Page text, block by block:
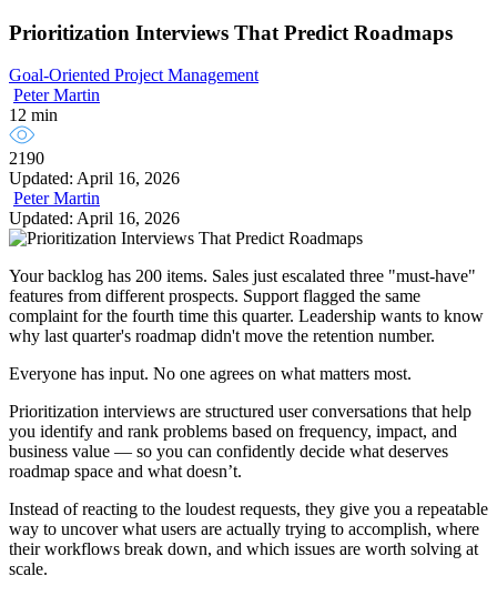
Prioritization Interviews That Predict Roadmaps
Goal-Oriented Project Management
Peter Martin
12 min
2190
Updated: April 16, 2026
Peter Martin
Updated: April 16, 2026
Your backlog has 200 items. Sales just escalated three "must-have"
features from different prospects. Support flagged the same
complaint for the fourth time this quarter. Leadership wants to know
why last quarter's roadmap didn't move the retention number.
Everyone has input. No one agrees on what matters most.
Prioritization interviews are structured user conversations that help
you identify and rank problems based on frequency, impact, and
business value — so you can confidently decide what deserves
roadmap space and what doesn’t.
Instead of reacting to the loudest requests, they give you a repeatable
way to uncover what users are actually trying to accomplish, where
their workflows break down, and which issues are worth solving at
scale.